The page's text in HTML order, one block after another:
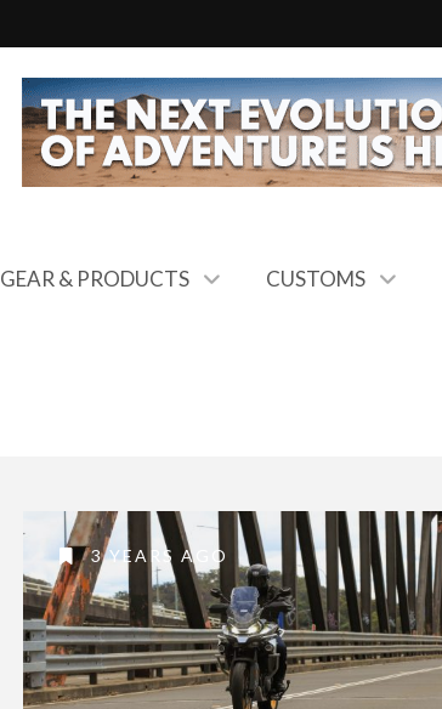
GEAR & PRODUCTS CUSTOMS
3 YEARS AGO